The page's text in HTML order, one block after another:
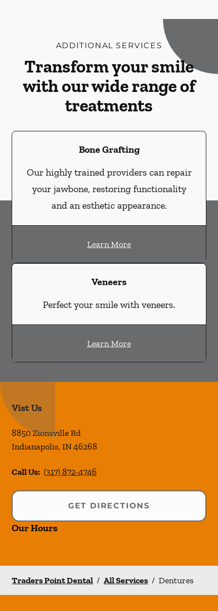
ADDITIONAL SERVICES
Transform your smile
with our wide range of
treatments
Bone Grafting
Our highly trained providers can repair
your jawbone, restoring functionality
and an esthetic appearance.
Learn More
Veneers
Perfect your smile with veneers.
Learn More
Vist Us
8850 Zionsville Rd
Indianapolis, IN46268
Call Us: (317) 872-4746
GET DIRECTIONS
Our Hours
Traders Point Dental / All Services / Dentures